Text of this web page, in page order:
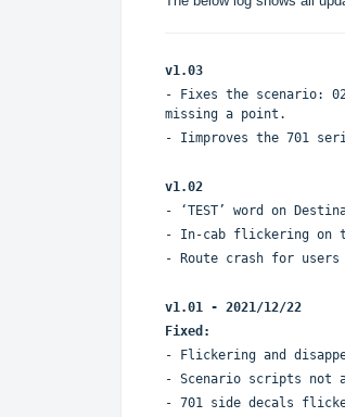
v1.03
- Fixes the scenario:
missing a point.
- Iimproves the 701
v1.02
- ‘TEST’ word on
- In-cab flickering on
- Route crash for users
v1.01 - 2021/12/22
Fixed:
- Flickering and
- Scenario scripts not
- 701 side decals